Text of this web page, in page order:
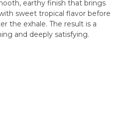
earthy finish that brings
sweet tropical flavor before
the exhale. The result is a
and deeply satisfying.